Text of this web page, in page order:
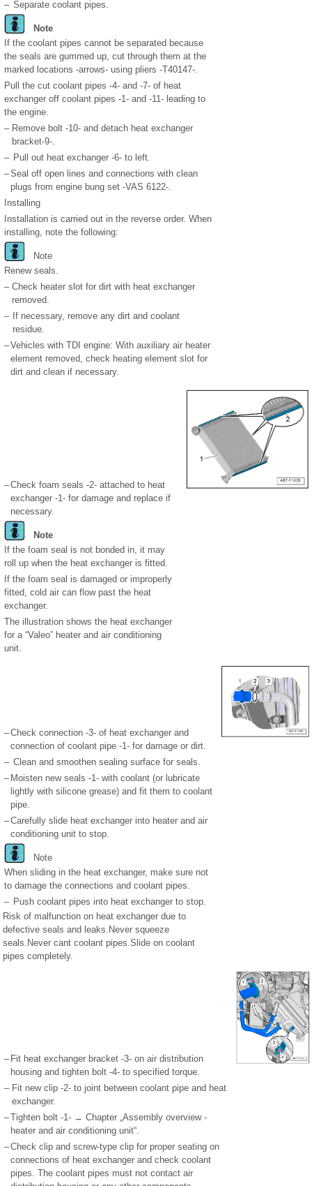
– Separate coolant pipes.
Note
If the coolant pipes cannot be separated because
the seals are gummed up, cut through them at the
marked locations -arrows- using pliers -T40147-.
Pull the cut coolant pipes -4- and -7- of heat
exchanger off coolant pipes -1- and -11- leading to
the engine.
– Remove bolt -10- and detach heat exchanger
bracket-9-.
– Pull out heat exchanger -6- to left.
–Seal off open lines and connections with clean
plugs from engine bung set -VAS 6122-.
Installing
Installation is carried out in the reverse order. When
installing, note the following:
Note
Renew seals.
– Check heater slot for dirt with heat exchanger
removed.
– If necessary, remove any dirt and coolant
residue.
–Vehicles with TDI engine: With auxiliary air heater
element removed, check heating element slot for
dirt and clean if necessary.
–Check foam seals -2- attached to heat
exchanger -1- for damage and replace if
necessary.
Note
If the foam seal is not bonded in, it may
roll up when the heat exchanger is fitted.
If the foam seal is damaged or improperly
fitted, cold air can flow past the heat
exchanger.
The illustration shows the heat exchanger
for a “Valeo” heater and air conditioning
unit.
–Check connection -3- of heat exchanger and
connection of coolant pipe -1- for damage or dirt.
– Clean and smoothen sealing surface for seals.
– Moisten new seals -1- with coolant (or lubricate
lightly with silicone grease) and fit them to coolant
pipe.
–Carefully slide heat exchanger into heater and air
conditioning unit to stop.
Note
When sliding in the heat exchanger, make sure not
to damage the connections and coolant pipes.
– Push coolant pipes into heat exchanger to stop.
Risk of malfunction on heat exchanger due to
defective seals and leaks.Never squeeze
seals.Never cant coolant pipes.Slide on coolant
pipes completely.
– Fit heat exchanger bracket -3- on air distribution
housing and tighten bolt -4- to specified torque.
– Fit new clip -2- to joint between coolant pipe and heat
exchanger.
–Tighten bolt -1- → Chapter „Assembly overview -
heater and air conditioning unit“.
–Check clip and screw-type clip for proper seating on
connections of heat exchanger and check coolant
pipes. The coolant pipes must not contact air